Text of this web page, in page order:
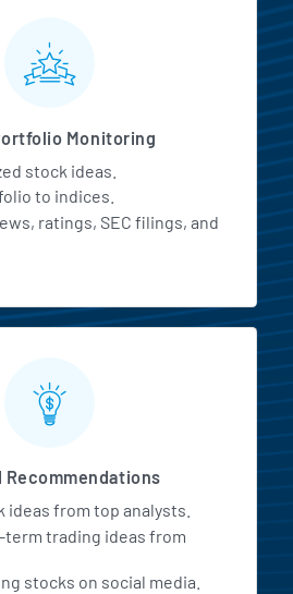
All Access
Monitoring
stock ideas.
to indices.
ratings, SEC filings, and
Recommendations
ideas from top analysts.
trading ideas from
stocks on social media.